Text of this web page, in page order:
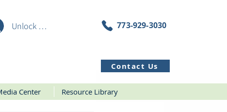
Contact Us
773-929-3030
Unlock Resources
Center Resource Library